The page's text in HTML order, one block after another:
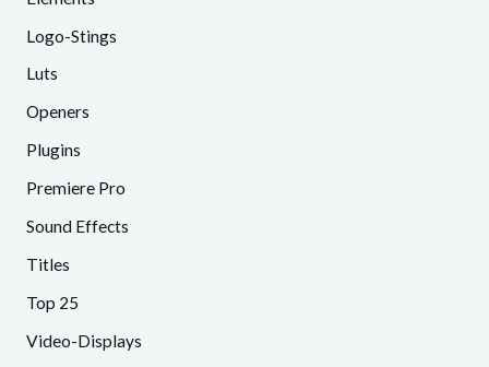
Logo-Stings
Luts
Openers
Plugins
Premiere Pro
Sound Effects
Titles
Top 25
Video-Displays